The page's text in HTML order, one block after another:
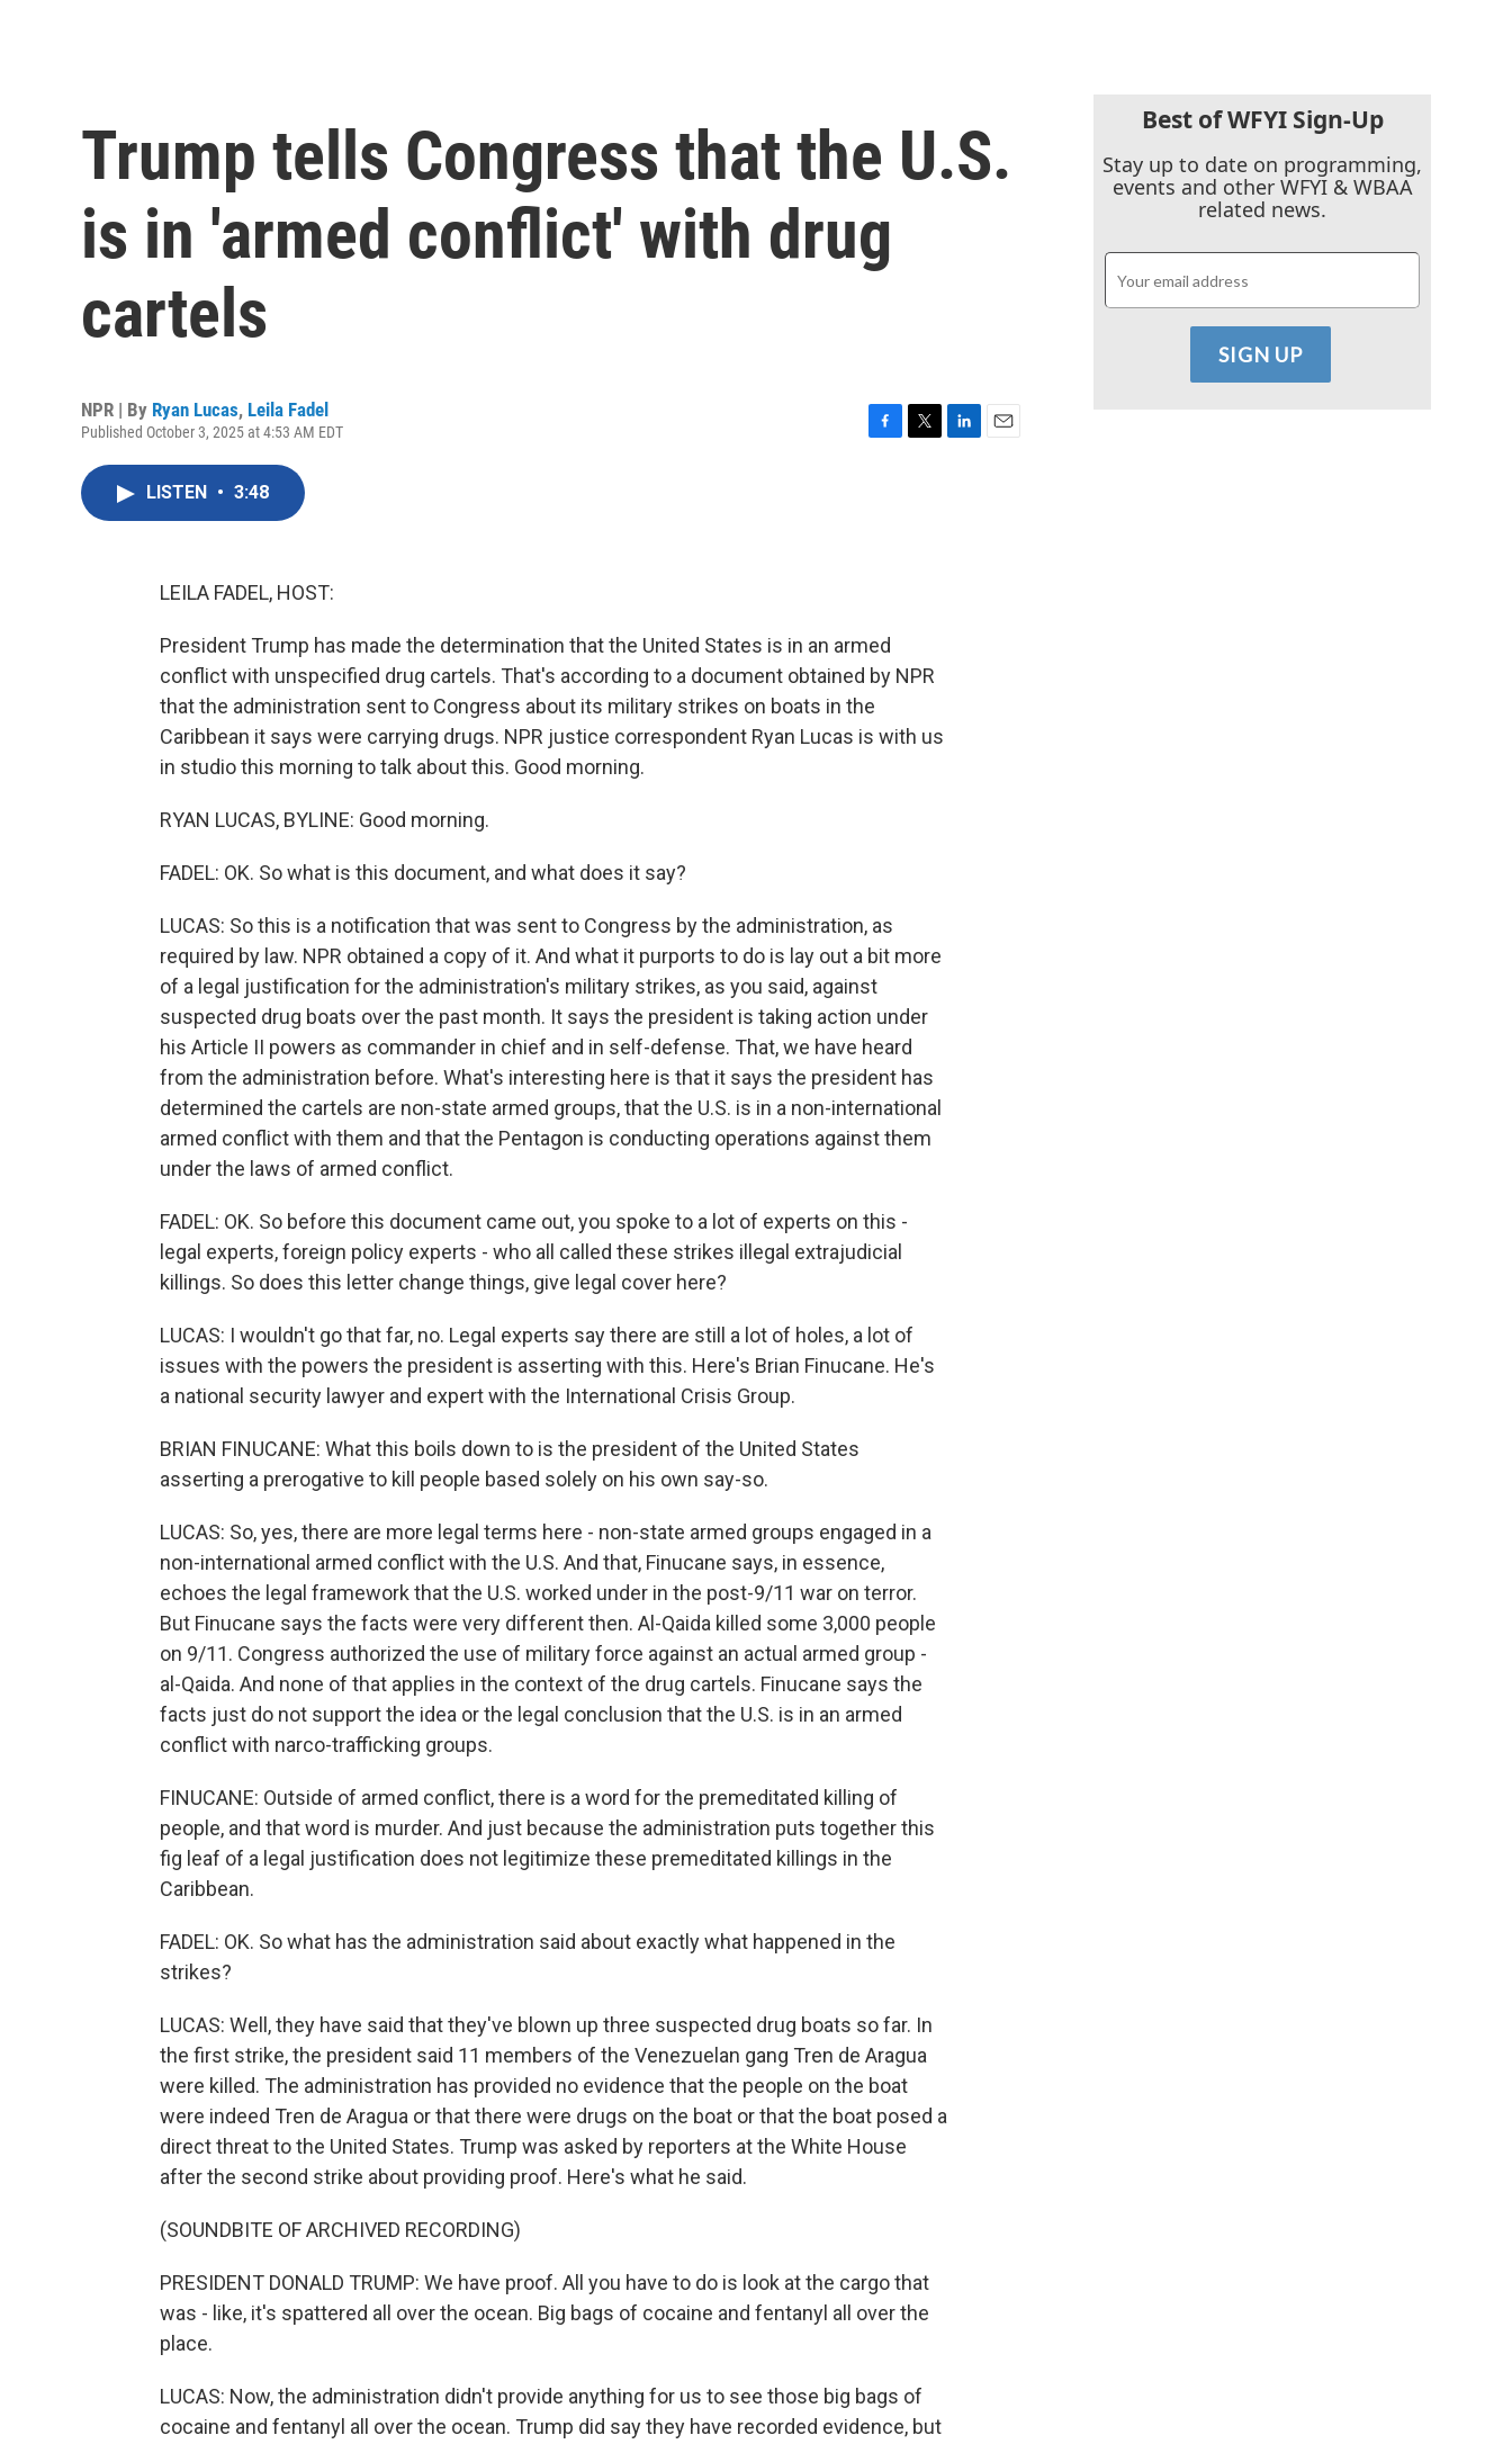
Trump tells Congress that the U.S.
is in 'armed conflict' with drug
cartels
NPR | By Ryan Lucas, Leila Fadel
Published October 3, 2025 at 4:53 AM EDT
LISTEN • 3:48
LEILA FADEL, HOST:
President Trump has made the determination that the United States is in an armed
conflict with unspecified drug cartels. That's according to a document obtained by NPR
that the administration sent to Congress about its military strikes on boats in the
Caribbean it says were carrying drugs. NPR justice correspondent Ryan Lucas is with us
in studio this morning to talk about this. Good morning.
RYAN LUCAS, BYLINE: Good morning.
FADEL: OK. So what is this document, and what does it say?
LUCAS: So this is a notification that was sent to Congress by the administration, as
required by law. NPR obtained a copy of it. And what it purports to do is lay out a bit more
of a legal justification for the administration's military strikes, as you said, against
suspected drug boats over the past month. It says the president is taking action under
his Article II powers as commander in chief and in self-defense. That, we have heard
from the administration before. What's interesting here is that it says the president has
determined the cartels are non-state armed groups, that the U.S. is in a non-international
armed conflict with them and that the Pentagon is conducting operations against them
under the laws of armed conflict.
FADEL: OK. So before this document came out, you spoke to a lot of experts on this -
legal experts, foreign policy experts - who all called these strikes illegal extrajudicial
killings. So does this letter change things, give legal cover here?
LUCAS: I wouldn't go that far, no. Legal experts say there are still a lot of holes, a lot of
issues with the powers the president is asserting with this. Here's Brian Finucane. He's
a national security lawyer and expert with the International Crisis Group.
BRIAN FINUCANE: What this boils down to is the president of the United States
asserting a prerogative to kill people based solely on his own say-so.
LUCAS: So, yes, there are more legal terms here - non-state armed groups engaged in a
non-international armed conflict with the U.S. And that, Finucane says, in essence,
echoes the legal framework that the U.S. worked under in the post-9/11 war on terror.
But Finucane says the facts were very different then. Al-Qaida killed some 3,000 people
on 9/11. Congress authorized the use of military force against an actual armed group -
al-Qaida. And none of that applies in the context of the drug cartels. Finucane says the
facts just do not support the idea or the legal conclusion that the U.S. is in an armed
conflict with narco-trafficking groups.
FINUCANE: Outside of armed conflict, there is a word for the premeditated killing of
people, and that word is murder. And just because the administration puts together this
fig leaf of a legal justification does not legitimize these premeditated killings in the
Caribbean.
FADEL: OK. So what has the administration said about exactly what happened in the
strikes?
LUCAS: Well, they have said that they've blown up three suspected drug boats so far. In
the first strike, the president said 11 members of the Venezuelan gang Tren de Aragua
were killed. The administration has provided no evidence that the people on the boat
were indeed Tren de Aragua or that there were drugs on the boat or that the boat posed a
direct threat to the United States. Trump was asked by reporters at the White House
after the second strike about providing proof. Here's what he said.
(SOUNDBITE OF ARCHIVED RECORDING)
PRESIDENT DONALD TRUMP: We have proof. All you have to do is look at the cargo that
was - like, it's spattered all over the ocean. Big bags of cocaine and fentanyl all over the
place.
LUCAS: Now, the administration didn't provide anything for us to see those big bags of
cocaine and fentanyl all over the ocean. Trump did say they have recorded evidence, but
Best of WFYI Sign-Up
Stay up to date on programming,
events and other WFYI & WBAA
related news.